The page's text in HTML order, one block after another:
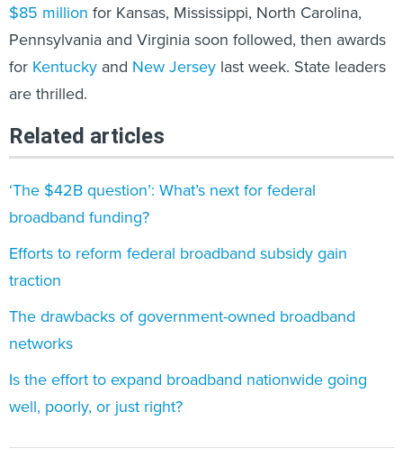
$85 million for Kansas, Mississippi, North Carolina,
Pennsylvania and Virginia soon followed, then awards
for Kentucky and New Jersey last week. State leaders
are thrilled.
Related articles
‘The $42B question’: What’s next for federal
broadband funding?
Efforts to reform federal broadband subsidy gain
traction
The drawbacks of government-owned broadband
networks
Is the effort to expand broadband nationwide going
well, poorly, or just right?